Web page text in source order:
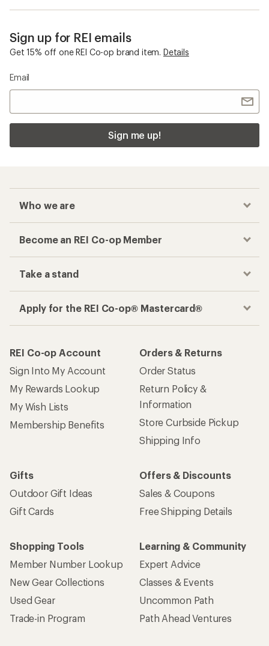
Sign up for REI emails
Get 15% off one REI Co-op brand item. Details
Email
Sign me up!
Who we are
Become an REI Co-op Member
Take a stand
Apply for the REI Co-op® Mastercard®
REI Co-op Account
Sign Into My Account
My Rewards Lookup
My Wish Lists
Membership Benefits
Orders & Returns
Order Status
Return Policy &
Information
Store Curbside Pickup
Shipping Info
Gifts
Outdoor Gift Ideas
Gift Cards
Offers & Discounts
Sales & Coupons
Free Shipping Details
Shopping Tools
Member Number Lookup
New Gear Collections
Used Gear
Trade-in Program
Learning & Community
Expert Advice
Classes & Events
Uncommon Path
Path Ahead Ventures